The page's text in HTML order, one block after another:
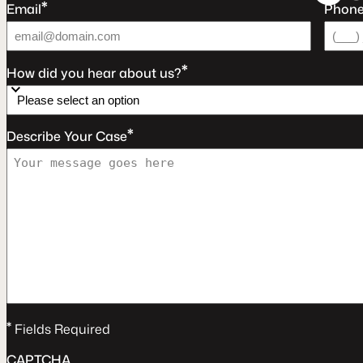
Email*
How did you hear about us?*
Describe Your Case*
* Fields Required